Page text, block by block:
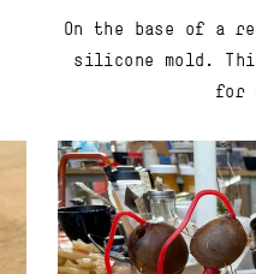
On the base of a
silicone mold.
for